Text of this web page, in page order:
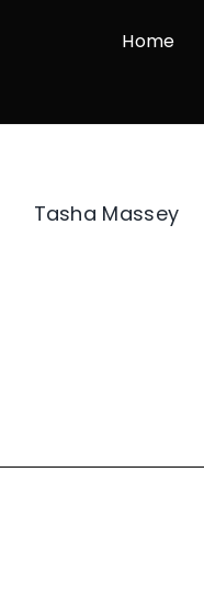
Home
Tasha Massey